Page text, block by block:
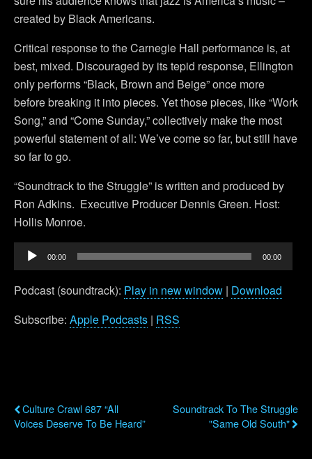
created by Black Americans.
Critical response to the Carnegie Hall performance is, at
best, mixed. Discouraged by its tepid response, Ellington
only performs “Black, Brown and Beige” once more
before breaking it into pieces. Yet those pieces, like “Work
Song,” and “Come Sunday,” collectively make the most
powerful statement of all: We’ve come so far, but still have
so far to go.
“Soundtrack to the Struggle” is written and produced by
Ron Adkins. Executive Producer Dennis Green. Host:
Hollis Monroe.
Audio
Player
00:00 00:00
Podcast (soundtrack): Play in new window | Download
Subscribe: Apple Podcasts | RSS
Culture Crawl 687 “All
Voices Deserve To Be Heard”
Soundtrack To The Struggle
"Same Old South"